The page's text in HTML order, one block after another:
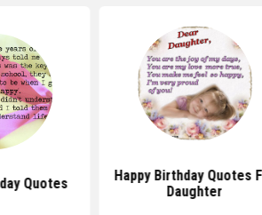
Quotes
Happy Birthday Quotes
Daughter